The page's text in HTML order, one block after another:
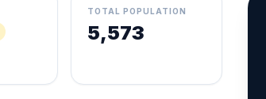
TOTAL POPULATION
5,573